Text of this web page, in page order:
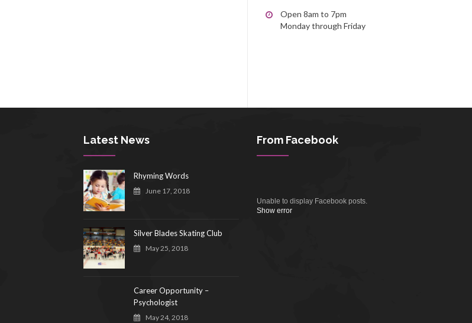
Open 8am to 7pm
Monday through Friday
Latest News
Rhyming Words
June 17, 2018
Silver Blades Skating Club
May 25, 2018
Career Opportunity –
Psychologist
May 24, 2018
From Facebook
Unable to display Facebook posts.
Show error